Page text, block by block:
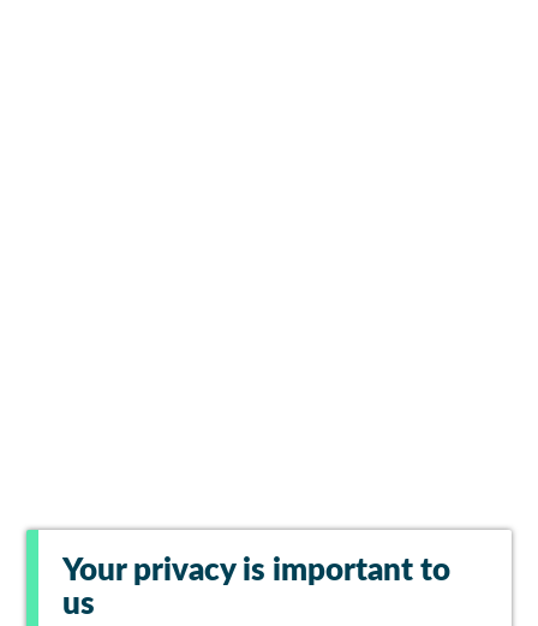
Your privacy is important to
us